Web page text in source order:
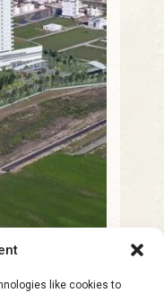
like cookies to